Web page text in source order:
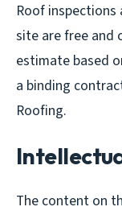
Roof
site are free and
estimate based
a binding
Roofing.
The content on